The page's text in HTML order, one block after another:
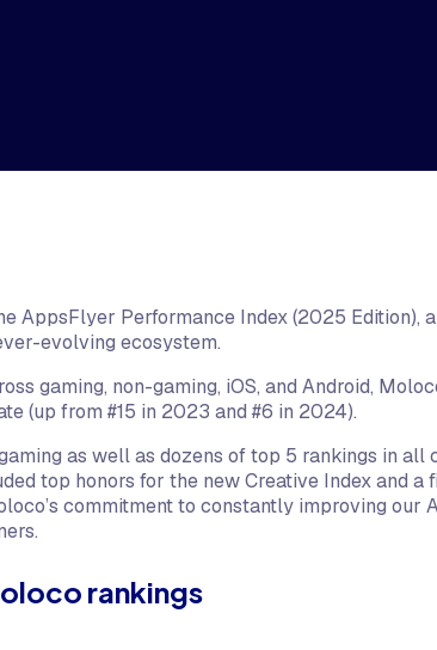
AppsFlyer Performance Index (2025 Edition),
evolving ecosystem.
gaming, non-gaming, iOS, and Android,
(up from #15 in 2023 and #6 in 2024).
as well as dozens of top 5 rankings in all
top honors for the new Creative Index and a
commitment to constantly improving our
rankings